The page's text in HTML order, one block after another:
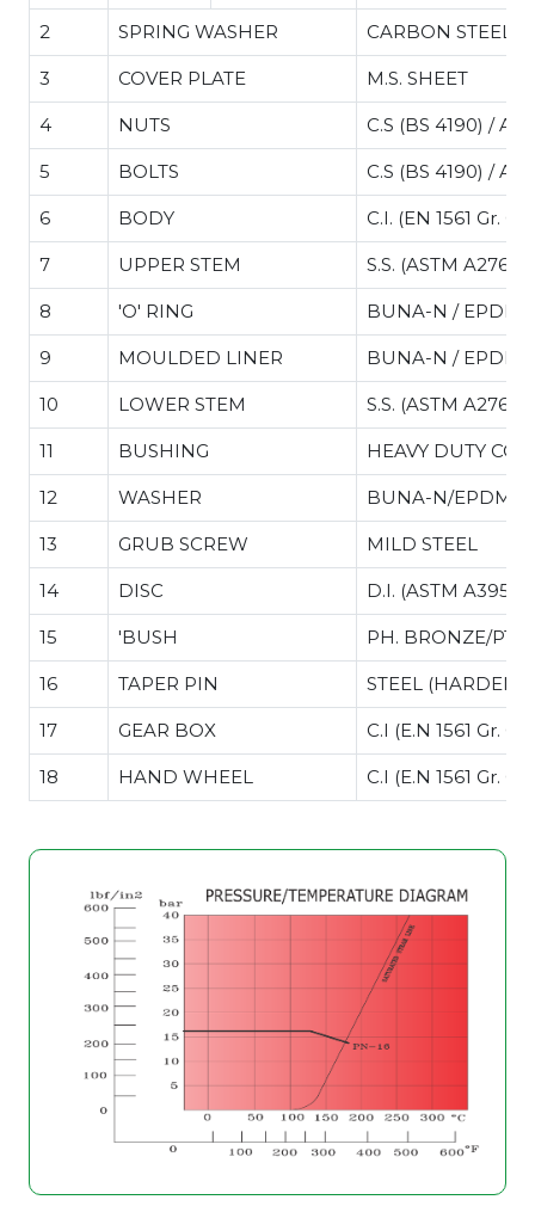
2 SPRING WASHER CARBON STEEL
3 COVER PLATE M.S. SHEET
4 NUTS C.S (BS 4190) /
5 BOLTS C.S (BS 4190) /
6 BODY C.I. (EN 1561 Gr.
7 UPPER STEM S.S. (ASTM A276
8 'O' RING BUNA-N / EPDM
9 MOULDED LINER BUNA-N / EPDM
10 LOWER STEM S.S. (ASTM A276
11 BUSHING HEAVY DUTY
12 WASHER BUNA-N/EPDM
13 GRUB SCREW MILD STEEL
14 DISC D.I. (ASTM A395)
15 'BUSH PH. BRONZE/
16 TAPER PIN STEEL
17 GEAR BOX C.I (E.N 1561 Gr.
18 HAND WHEEL C.I (E.N 1561 Gr.